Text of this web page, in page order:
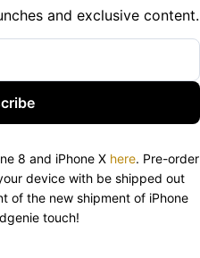
and exclusive content.
8 and iPhone X here. Pre-order
device with be shipped out
of the new shipment of iPhone
touch!